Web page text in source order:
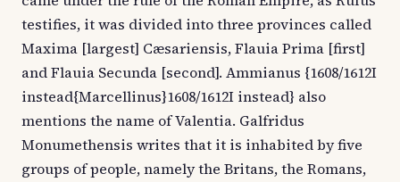
testifies, it was divided into three provinces called
Maxima [largest] Cæsariensis, Flauia Prima [first]
and Flauia Secunda [second]. Ammianus {1608/1612I
instead{Marcellinus}1608/1612I instead} also
mentions the name of Valentia. Galfridus
Monumethensis writes that it is inhabited by five
groups of people, namely the Britans, the Romans,